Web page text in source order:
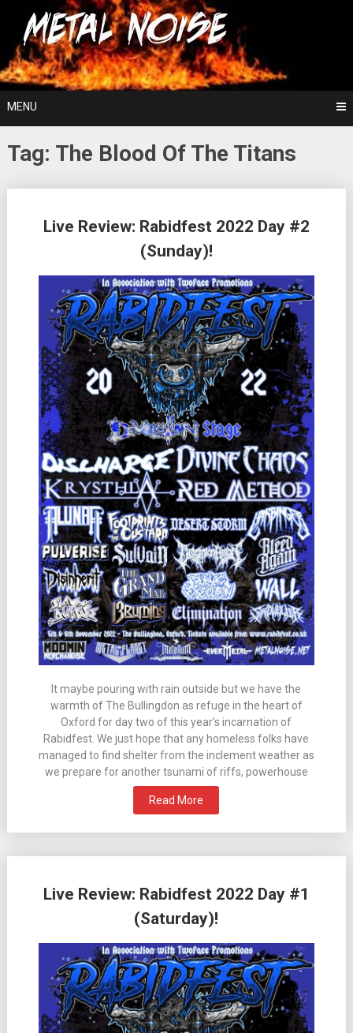
content
Metal Noise
For The Love Of Heavy Metal
MENU
Tag: The Blood Of The Titans
Live Review: Rabidfest 2022 Day #2
(Sunday)!
It maybe pouring with rain outside but we have the
warmth of The Bullingdon as refuge in the heart of
Oxford for day two of this year’s incarnation of
Rabidfest. We just hope that any homeless folks have
managed to find shelter from the inclement weather as
we prepare for another tsunami of riffs, powerhouse
Read More
Live Review: Rabidfest 2022 Day #1
(Saturday)!
navigation